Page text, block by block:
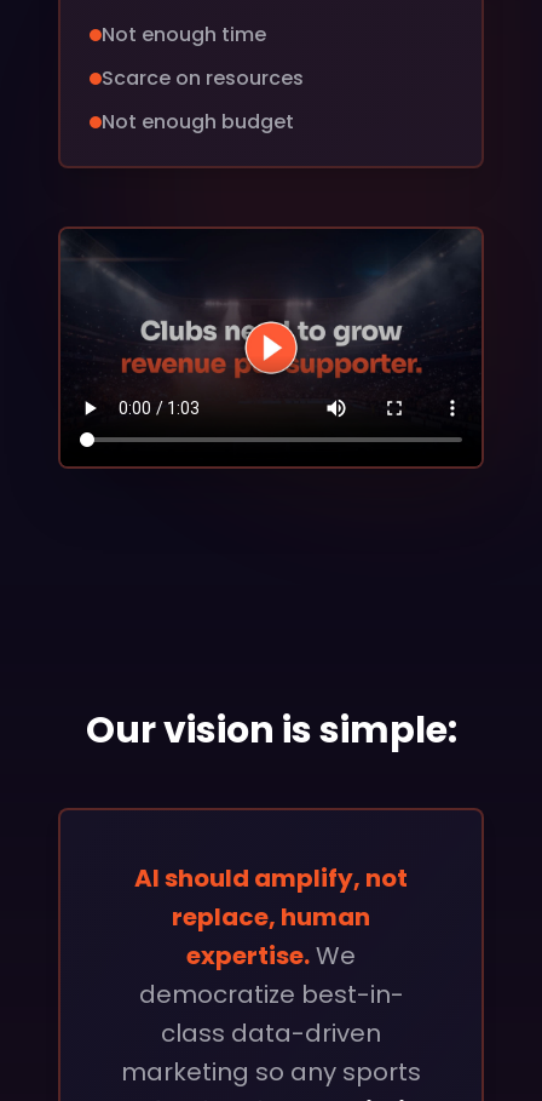
Not enough time
Scarce on resources
Not enough budget
Our vision is simple:
AI should amplify, not
replace, human
expertise.We
democratize best-in-
class data-driven
marketing so any sports